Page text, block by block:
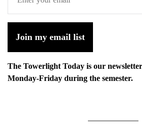
Join my email list
The Towerlight Today is our
Monday-Friday during the semester.